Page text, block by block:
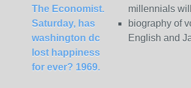
The Economist.
Saturday, has
washington dc
lost happiness
for ever? 1969.
millennials
biography of
English and